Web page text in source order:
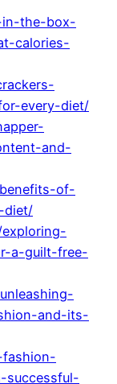
in-the-box-
calories-
every-diet/
and-
of-
diet/
a-guilt-free-
and-its-
successful-